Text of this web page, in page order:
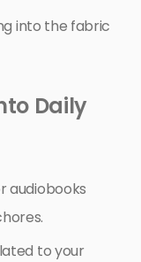
into the fabric
Daily
audiobooks
to your